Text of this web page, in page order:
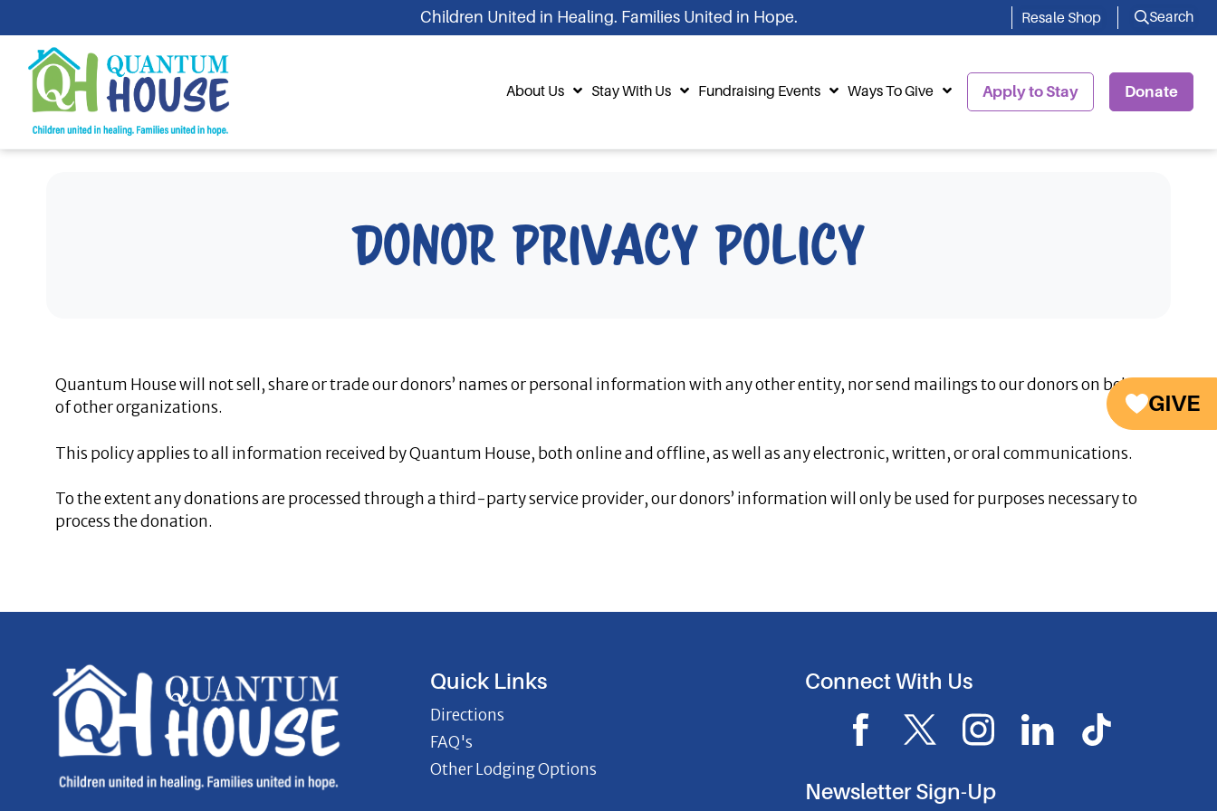
to
content
Children United in Healing. Families United in Hope. Resale Shop Search
About Us Stay With Us Fundraising Events Ways To Give Apply to Stay Donate
GIVE
Donor Privacy Policy
Quantum House will not sell, share or trade our donors’ names or personal information with any other entity, nor send mailings to our donors on behalf
of other organizations.
This policy applies to all information received by Quantum House, both online and offline, as well as any electronic, written, or oral communications.
To the extent any donations are processed through a third-party service provider, our donors’ information will only be used for purposes necessary to
process the donation.
Quick Links
Directions
FAQ's
Other Lodging Options
Connect With Us
F
a
c
X
I
c
I
n
s
L
i
I
c
Newsletter Sign-Up